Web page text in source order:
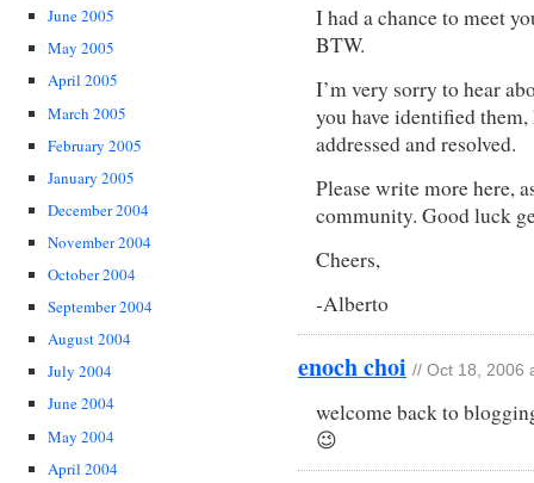
June 2005
May 2005
April 2005
March 2005
February 2005
January 2005
December 2004
November 2004
October 2004
September 2004
August 2004
July 2004
June 2004
May 2004
April 2004
I had a chance to meet
BTW.
I’m very sorry to hear
you have identified
addressed and resolved.
Please write more here,
community. Good luck
Cheers,
-Alberto
enoch choi // Oct 18, 2006
welcome back to
😉